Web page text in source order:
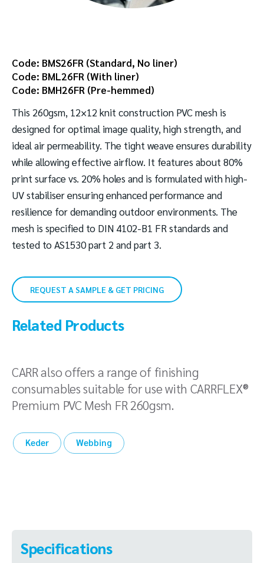
Code: BMS26FR (Standard, No liner)
Code: BML26FR (With liner)
Code: BMH26FR (Pre-hemmed)
This 260gsm, 12×12 knit construction PVC mesh is
designed for optimal image quality, high strength, and
ideal air permeability. The tight weave ensures durability
while allowing effective airflow. It features about 80%
print surface vs. 20% holes and is formulated with high-
UV stabiliser ensuring enhanced performance and
resilience for demanding outdoor environments. The
mesh is specified to DIN 4102-B1 FR standards and
tested to AS1530 part 2 and part 3.
REQUEST A SAMPLE & GET PRICING
Related Products
CARR also offers a range of finishing
consumables suitable for use with CARRFLEX®
Premium PVC Mesh FR 260gsm.
Keder Webbing
Specifications